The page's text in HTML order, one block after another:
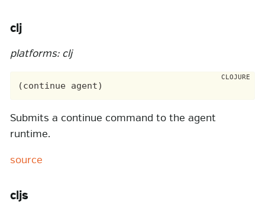
clj
platforms: clj
Submits a continue command to the agent
runtime.
source
cljs